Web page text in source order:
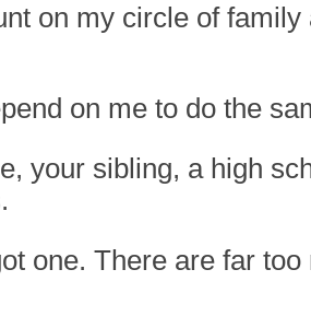
on my circle of
on me to do the
your sibling, a high
one. There are far